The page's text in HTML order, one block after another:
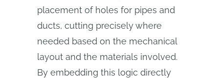
placement of holes for pipes and
ducts, cutting precisely where
needed based on the mechanical
layout and the materials involved.
By embedding this logic directly